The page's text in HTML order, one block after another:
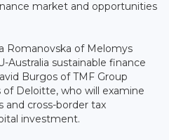
market and opportunities
Romanovska of Melomys
Australia sustainable finance
Burgos of TMF Group
Deloitte, who will examine
cross-border tax
investment.